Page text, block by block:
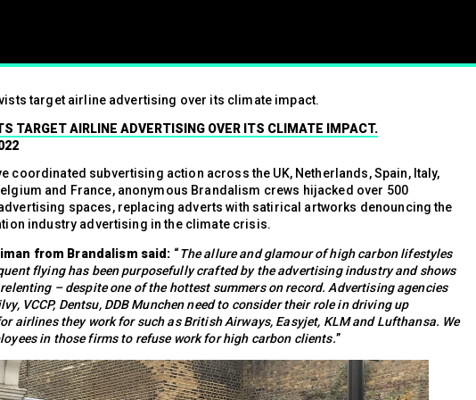
target airline advertising over its climate impact.
TARGET AIRLINE ADVERTISING OVER ITS CLIMATE IMPACT.
coordinated subvertising action across the UK, Netherlands, Spain, Italy,
and France, anonymous Brandalism crews hijacked over 500
spaces, replacing adverts with satirical artworks denouncing the
industry advertising in the climate crisis.
from Brandalism said: “The allure and glamour of high carbon lifestyles
flying has been purposefully crafted by the advertising industry and shows
– despite one of the hottest summers on record. Advertising agencies
VCCP, Dentsu, DDB Munchen need to consider their role in driving up
airlines they work for such as British Airways, Easyjet, KLM and Lufthansa. We
in those firms to refuse work for high carbon clients.”
01.07.2024
brandalismproject@gmail.com Hard-hitting billboard
hacks surrounding the Wimbledon tennis tournament
see a fresh round of…
Read More